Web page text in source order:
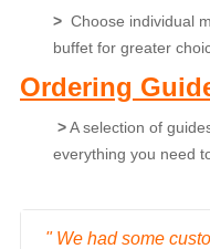
> Choose individual
buffet for greater
Ordering
>A selection of
everything you need
" We had some